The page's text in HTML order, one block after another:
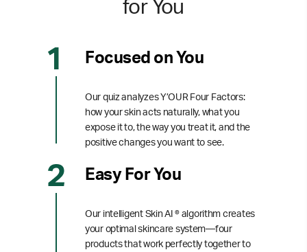
for You
Focused on You
Our quiz analyzes Y’OUR Four Factors:
how your skin acts naturally, what you
expose it to, the way you treat it, and the
positive changes you want to see.
Easy For You
Our intelligent Skin AI ® algorithm creates
your optimal skincare system—four
products that work perfectly together to